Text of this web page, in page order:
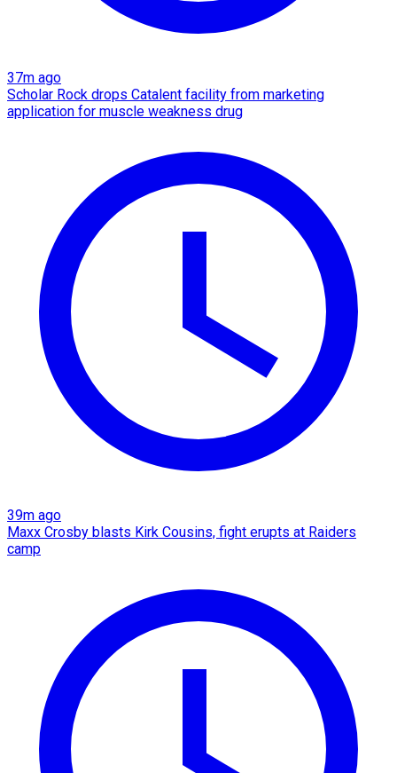
37m ago
Scholar Rock drops Catalent facility from marketing
application for muscle weakness drug
39m ago
Maxx Crosby blasts Kirk Cousins, fight erupts at Raiders
camp